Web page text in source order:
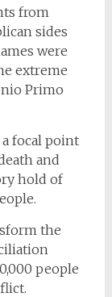
from
sides
were
extreme
Primo
focal point
and
hold of
the
people